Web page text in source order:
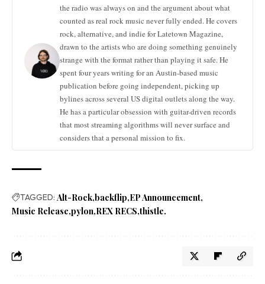
the radio was always on and the argument about what
counted as real rock music never fully ended. He covers
rock, alternative, and indie for Latetown Magazine,
drawn to the artists who are doing something genuinely
strange with the format rather than playing it safe. He
spent four years writing for an Austin-based music
publication before going independent, picking up
bylines across several US digital outlets along the way.
He has a particular obsession with guitar-driven records
that most streaming algorithms will never surface and
considers that a personal mission to fix.
TAGGED: Alt-Rock backflip EP Announcement
Music Release pylon REX RECS thistle.